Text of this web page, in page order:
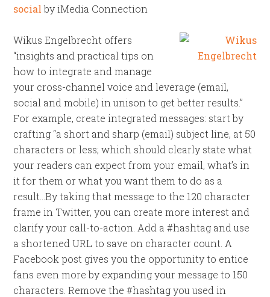
socialby iMedia Connection
Wikus Engelbrecht offers
“insights and practical tips on
how to integrate and manage
your cross-channel voice and leverage (email,
social and mobile) in unison to get better results.”
For example, create integrated messages: start by
crafting “a short and sharp (email) subject line, at 50
characters or less; which should clearly state what
your readers can expect from your email, what’s in
it for them or what you want them to do as a
result…By taking that message to the 120 character
frame in Twitter, you can create more interest and
clarify your call-to-action. Add a #hashtag and use
a shortened URL to save on character count. A
Facebook post gives you the opportunity to entice
fans even more by expanding your message to 150
characters. Remove the #hashtag you used in